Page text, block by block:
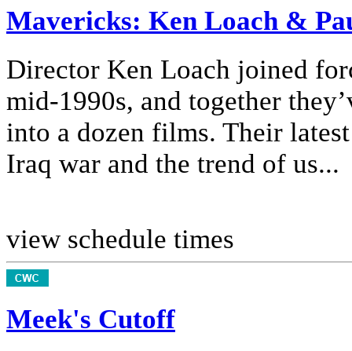
Mavericks: Ken Loach &
Director Ken Loach joined
mid-1990s, and together
into a dozen films. Their
Iraq war and the trend of us...
view schedule times
Meek's Cutoff